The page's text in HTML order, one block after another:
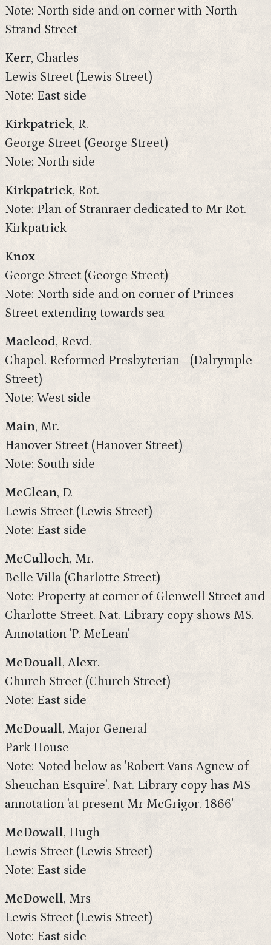
Note: North side and on corner with North
Strand Street
Kerr, Charles
Lewis Street (Lewis Street)
Note: East side
Kirkpatrick, R.
George Street (George Street)
Note: North side
Kirkpatrick, Rot.
Note: Plan of Stranraer dedicated to Mr Rot.
Kirkpatrick
Knox
George Street (George Street)
Note: North side and on corner of Princes
Street extending towards sea
Macleod, Revd.
Chapel. Reformed Presbyterian - (Dalrymple
Street)
Note: West side
Main, Mr.
Hanover Street (Hanover Street)
Note: South side
McClean, D.
Lewis Street (Lewis Street)
Note: East side
McCulloch, Mr.
Belle Villa (Charlotte Street)
Note: Property at corner of Glenwell Street and
Charlotte Street. Nat. Library copy shows MS.
Annotation 'P. McLean'
McDouall, Alexr.
Church Street (Church Street)
Note: East side
McDouall, Major General
Park House
Note: Noted below as 'Robert Vans Agnew of
Sheuchan Esquire'. Nat. Library copy has MS
annotation 'at present Mr McGrigor. 1866'
McDowall, Hugh
Lewis Street (Lewis Street)
Note: East side
McDowell, Mrs
Lewis Street (Lewis Street)
Note: East side